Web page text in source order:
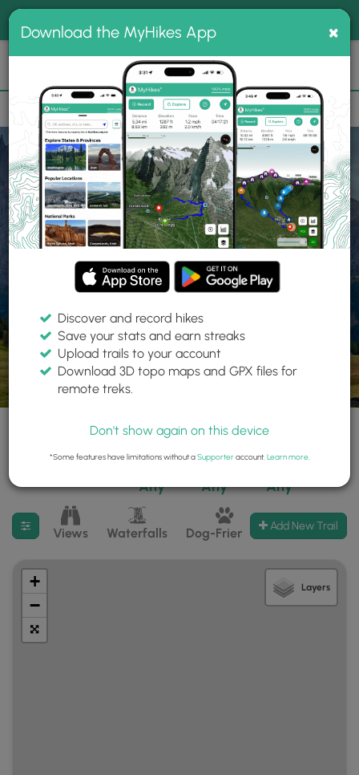
MyHikes
Search
📌 Love our trails? Set MyHikes as your preferred Google
source.
Add Now⛰️
Home Trails
Explore Hiking
Trails
Find hiking trails near me
50 trails found
Any
Features:
Any
Any
Filter search results
Views Waterfalls Dog-Friendly Mt Summits
Add New Trail
+
−
Layers
Download the MyHikes App ×
Discover and record hikes
Save your stats and earn streaks
Upload trails to your account
Download 3D topo maps and GPX files for
remote treks.
Don't show again on this device
*Some features have limitations without aSupporteraccount. Learn more.